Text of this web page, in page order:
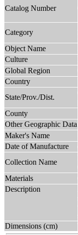
Catalog Number
Category
Object Name
Culture
Global Region
Country
State/Prov./Dist.
County
Other Geographic Data
Maker's Name
Date of Manufacture
Collection Name
Materials
Description
Dimensions (cm)